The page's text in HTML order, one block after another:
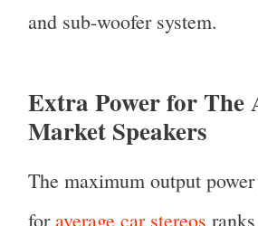
and sub-woofer system.
Extra Power for The
Market Speakers
The maximum output
foraverage car stereos